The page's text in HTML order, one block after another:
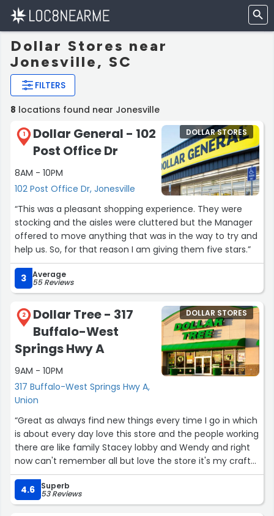
Dollar Stores near
Jonesville, SC
FILTERS
8 locations found near Jonesville
1
Dollar General - 102
Post Office Dr
8AM - 10PM
102 Post Office Dr, Jonesville
DOLLAR STORES
“This was a pleasant shopping experience. They were
stocking and the aisles were cluttered but the Manager
offered to move anything that was in the way to try and
help us. So, for that reason I am giving them five stars.”
3 Average
55 Reviews
2
Dollar Tree - 317
Buffalo-West
Springs Hwy A
9AM - 10PM
317 Buffalo-West Springs Hwy A,
Union
DOLLAR STORES
“Great as always find new things every time I go in which
is about every day love this store and the people working
there are like family Stacey lobby and Wendy and right
now can't remember all but love the store it's my craft
store and my grocery store my kids tell me if dollar tree
closed they would haft to bury me”
4.6 Superb
53 Reviews